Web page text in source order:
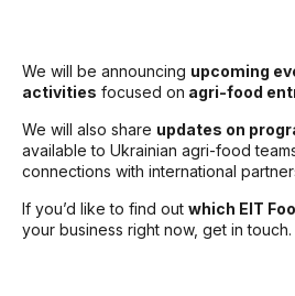
We will be announcing upcoming
activities focused on agri-food
We will also share updates on
available to Ukrainian agri-food
connections with international
If you’d like to find out which EIT
your business right now, get in touch.